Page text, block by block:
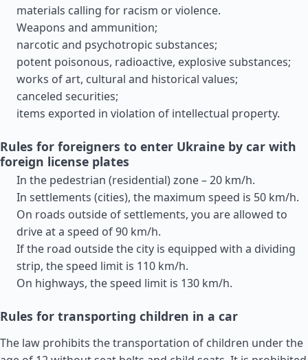
materials calling for racism or violence.
Weapons and ammunition;
narcotic and psychotropic substances;
potent poisonous, radioactive, explosive substances;
works of art, cultural and historical values;
canceled securities;
items exported in violation of intellectual property.
Rules for foreigners to enter Ukraine by car with
foreign license plates
In the pedestrian (residential) zone – 20 km/h.
In settlements (cities), the maximum speed is 50 km/h.
On roads outside of settlements, you are allowed to
drive at a speed of 90 km/h.
If the road outside the city is equipped with a dividing
strip, the speed limit is 110 km/h.
On highways, the speed limit is 130 km/h.
Rules for transporting children in a car
The law prohibits the transportation of children under the